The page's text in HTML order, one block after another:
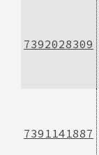
7392028309
7391141887